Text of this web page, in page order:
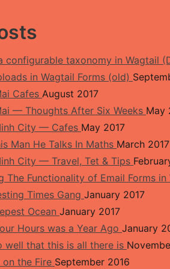
configurable taxonomy in Wagtail
in Wagtail Forms (old)
Cafes August 2017
— Thoughts After Six Weeks May
City — Cafes May 2017
Man He Talks In Maths March 2017
City — Travel, Tet & Tips
The Functionality of Email Forms in
Times Gang January 2017
Ocean January 2017
Hours was a Year Ago January
well that this is all there is
the Fire September 2016